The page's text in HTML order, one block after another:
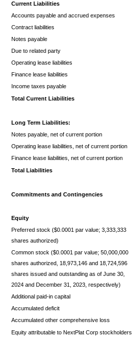
Current Liabilities
Accounts payable and accrued expenses
Contract liabilities
Notes payable
Due to related party
Operating lease liabilities
Finance lease liabilities
Income taxes payable
Total Current Liabilities
Long Term Liabilities:
Notes payable, net of current portion
Operating lease liabilities, net of current portion
Finance lease liabilities, net of current portion
Total Liabilities
Commitments and Contingencies
Equity
Preferred stock ($0.0001 par value; 3,333,333
shares authorized)
Common stock ($0.0001 par value; 50,000,000
shares authorized, 18,973,146 and 18,724,596
shares issued and outstanding as of June 30,
2024 and December 31, 2023, respectively)
Additional paid-in capital
Accumulated deficit
Accumulated other comprehensive loss
Equity attributable to NextPlat Corp stockholders